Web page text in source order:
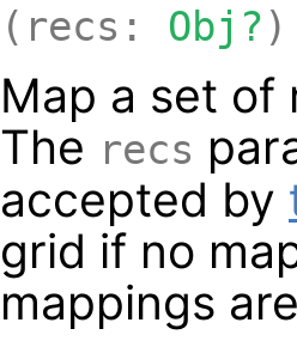
(recs: Obj?
Map a set
The recs
accepted by
grid if no
mappings